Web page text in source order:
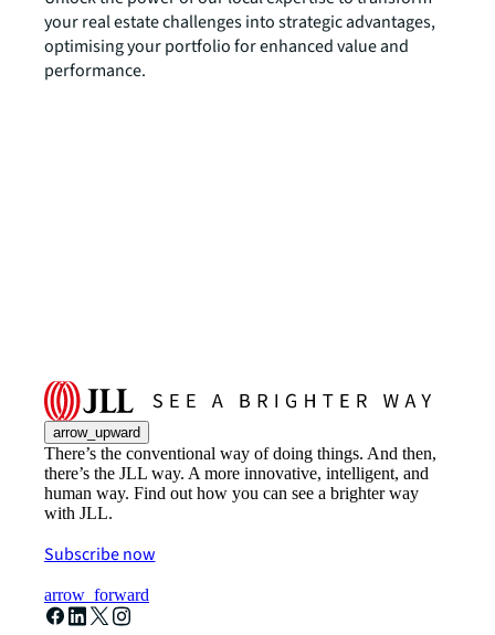
your real estate challenges into strategic advantages,
optimising your portfolio for enhanced value and
performance.
arrow_upward
There’s the conventional way of doing things. And then,
there’s the JLL way. A more innovative, intelligent, and
human way. Find out how you can see a brighter way
with JLL.
Subscribe now
arrow_forward